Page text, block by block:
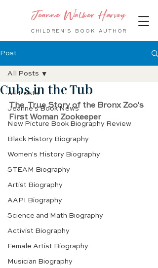
Jeanne Walker Harvey
CHILDREN'S BOOK AUTHOR
Post
All Posts
Jeanne's Book News
New Picture Book Biography Review
Black History Biography
Women's History Biography
STEAM Biography
Artist Biography
AAPI Biography
Science and Math Biography
Activist Biography
Female Artist Biography
Musician Biography
All Posts
Cubs in the Tub
The  True Story of the Bronx Zoo's
First Woman Zookeeper